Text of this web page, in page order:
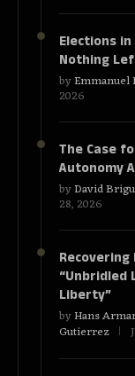
Elections
Nothing
byEmmanuel
2026
The Case
Autonomy
byDavid
28, 2026
Recovering
“Unbridled
Liberty”
byHans
Gutierrez